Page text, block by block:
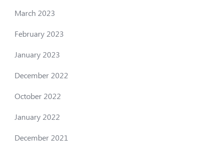
March 2023
February 2023
January 2023
December 2022
October 2022
January 2022
December 2021